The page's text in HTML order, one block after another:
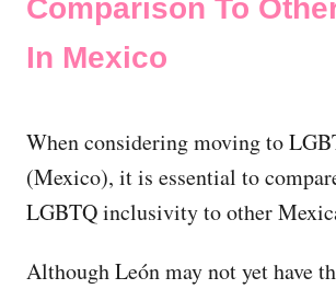
Comparison To
In Mexico
When considering moving to
(Mexico), it is essential to
LGBTQ inclusivity to other
Although León may not yet have